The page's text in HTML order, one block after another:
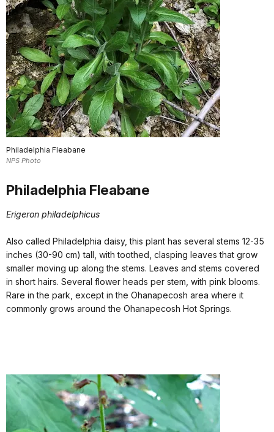
Philadelphia Fleabane
NPS Photo
Philadelphia Fleabane
Erigeron philadelphicus
Also called Philadelphia daisy, this plant has several stems 12-35
inches (30-90 cm) tall, with toothed, clasping leaves that grow
smaller moving up along the stems. Leaves and stems covered
in short hairs. Several flower heads per stem, with pink blooms.
Rare in the park, except in the Ohanapecosh area where it
commonly grows around the Ohanapecosh Hot Springs.